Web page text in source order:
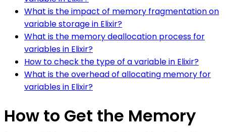
What is the impact of memory fragmentation on
variable storage in Elixir?
What is the memory deallocation process for
variables in Elixir?
How to check the type of a variable in Elixir?
What is the overhead of allocating memory for
variables in Elixir?
How to Get the Memory